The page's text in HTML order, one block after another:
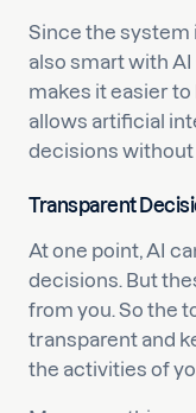
Since the system
also smart with
makes it easier
allows artificial
decisions
Transparent
At one point, AI
decisions. But
from you. So the
transparent and
the activities of